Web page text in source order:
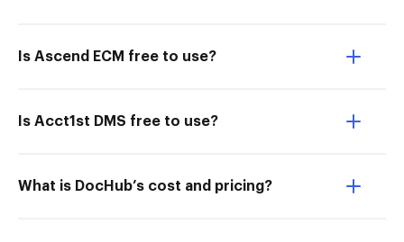
Is Ascend ECM free to use?
Is Acct1st DMS free to use?
What is DocHub’s cost and pricing?